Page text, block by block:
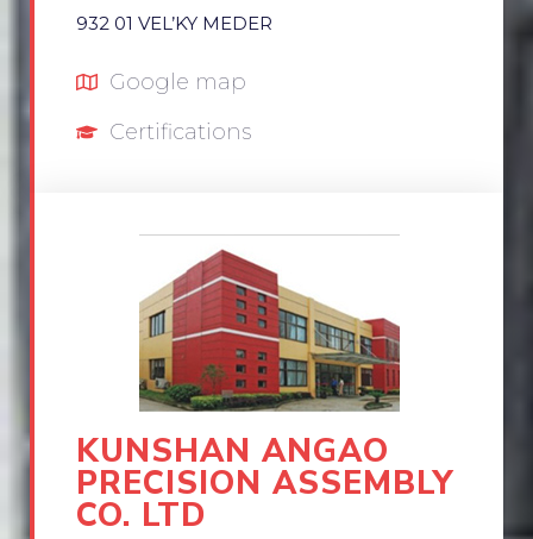
932 01 VEL’KY MEDER
Google map
Certifications
KUNSHAN ANGAO
PRECISION ASSEMBLY
CO. LTD